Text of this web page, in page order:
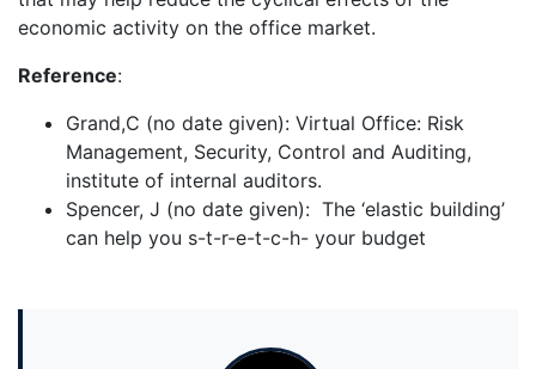
economic activity on the office market.
Reference:
Grand,C (no date given): Virtual Office: Risk
Management, Security, Control and Auditing,
institute of internal auditors.
Spencer, J (no date given): The ‘elastic building’
can help you s-t-r-e-t-c-h- your budget